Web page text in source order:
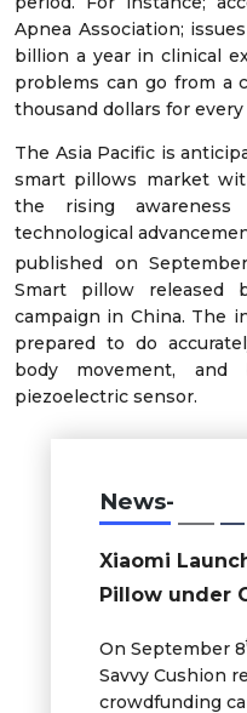
Apnea Association;
billion a year in clinical
problems can go from a
thousand dollars for every
The Asia Pacific is
smart pillows market
the rising
technological
published on
Smart pillow released
campaign in China. The
prepared to do
body movement,
piezoelectric sensor.
News-
Xiaomi
Pillow under
On September 8
Savvy Cushion
crowdfunding